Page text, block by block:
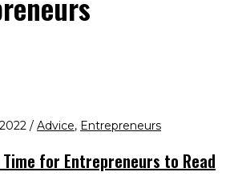
/ Advice, Entrepreneurs
for Entrepreneurs to Read